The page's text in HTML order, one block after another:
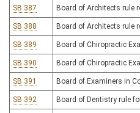
SB 387 Board of Architects rule
SB 388 Board of Architects rule
SB 389 Board of Chiropractic
SB 390 Board of Chiropractic
SB 391 Board of Examiners in
SB 392 Board of Dentistry rule